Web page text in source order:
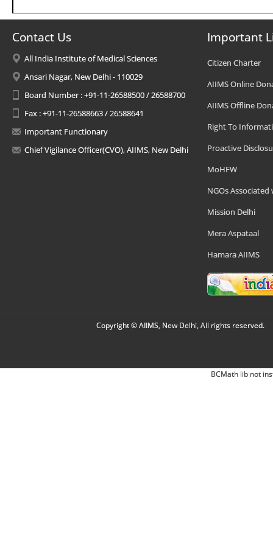
Contact Us
All India Institute of Medical Sciences
Ansari Nagar, New Delhi - 110029
Board Number : +91-11-26588500 / 26588700
Fax : +91-11-26588663 / 26588641
Important Functionary
Chief Vigilance Officer(CVO), AIIMS, New Delhi
Important
Citizen Charter
AIIMS Online
AIIMS Offline
Right To
Proactive
MoHFW
NGOs Associated
Mission Delhi
Mera Aspataal
Hamara AIIMS
Copyright © AIIMS, New Delhi, All rights reserved.
BCMath lib not